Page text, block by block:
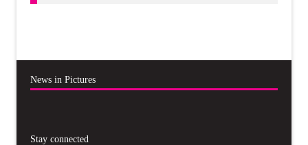
News in Pictures
Stay connected